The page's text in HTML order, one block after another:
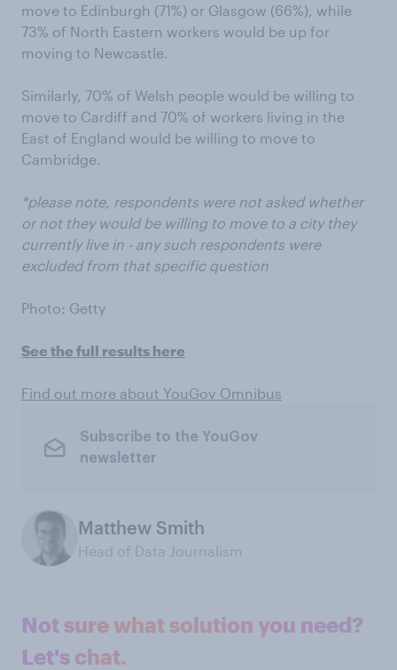
move to Edinburgh (71%) or Glasgow (66%), while
73% of North Eastern workers would be up for
moving to Newcastle.
Similarly, 70% of Welsh people would be willing to
move to Cardiff and 70% of workers living in the
East of England would be willing to move to
Cambridge.
*please note, respondents were not asked whether
or not they would be willing to move to a city they
currently live in - any such respondents were
excluded from that specific question
Photo: Getty
See the full results here
Find out more about YouGov Omnibus
Subscribe to the YouGov
newsletter
Matthew Smith
Head of Data Journalism
Not sure what solution you need?
Let's chat.